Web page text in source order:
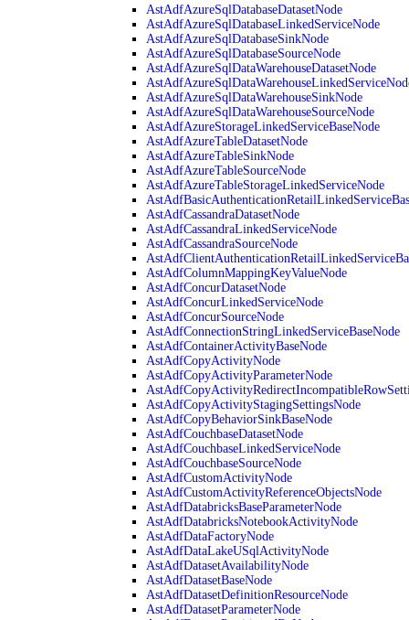
AstAdfAzureSqlDatabaseDatasetNode
AstAdfAzureSqlDatabaseLinkedServiceNode
AstAdfAzureSqlDatabaseSinkNode
AstAdfAzureSqlDatabaseSourceNode
AstAdfAzureSqlDataWarehouseDatasetNode
AstAdfAzureSqlDataWarehouseSinkNode
AstAdfAzureSqlDataWarehouseSourceNode
AstAdfAzureStorageLinkedServiceBaseNode
AstAdfAzureTableDatasetNode
AstAdfAzureTableSinkNode
AstAdfAzureTableSourceNode
AstAdfAzureTableStorageLinkedServiceNode
AstAdfCassandraDatasetNode
AstAdfCassandraLinkedServiceNode
AstAdfCassandraSourceNode
AstAdfColumnMappingKeyValueNode
AstAdfConcurDatasetNode
AstAdfConcurLinkedServiceNode
AstAdfConcurSourceNode
AstAdfConnectionStringLinkedServiceBaseNode
AstAdfContainerActivityBaseNode
AstAdfCopyActivityNode
AstAdfCopyActivityParameterNode
AstAdfCopyActivityStagingSettingsNode
AstAdfCopyBehaviorSinkBaseNode
AstAdfCouchbaseDatasetNode
AstAdfCouchbaseLinkedServiceNode
AstAdfCouchbaseSourceNode
AstAdfCustomActivityNode
AstAdfCustomActivityReferenceObjectsNode
AstAdfDatabricksBaseParameterNode
AstAdfDatabricksNotebookActivityNode
AstAdfDataFactoryNode
AstAdfDataLakeUSqlActivityNode
AstAdfDatasetAvailabilityNode
AstAdfDatasetBaseNode
AstAdfDatasetDefinitionResourceNode
AstAdfDatasetParameterNode